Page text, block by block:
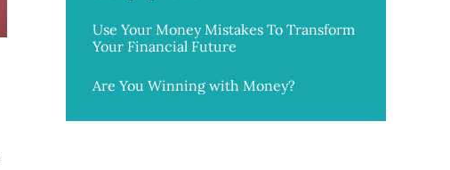
Use Your Money Mistakes To Transform
Your Financial Future
Are You Winning with Money?